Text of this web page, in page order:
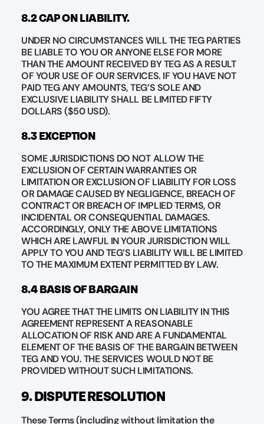
8.2 CAP ON LIABILITY.
UNDER NO CIRCUMSTANCES WILL THE TEG PARTIES
BE LIABLE TO YOU OR ANYONE ELSE FOR MORE
THAN THE AMOUNT RECEIVED BY TEG AS A RESULT
OF YOUR USE OF OUR SERVICES. IF YOU HAVE NOT
PAID TEG ANY AMOUNTS, TEG’S SOLE AND
EXCLUSIVE LIABILITY SHALL BE LIMITED FIFTY
DOLLARS ($50 USD).
8.3 EXCEPTION
SOME JURISDICTIONS DO NOT ALLOW THE
EXCLUSION OF CERTAIN WARRANTIES OR
LIMITATION OR EXCLUSION OF LIABILITY FOR LOSS
OR DAMAGE CAUSED BY NEGLIGENCE, BREACH OF
CONTRACT OR BREACH OF IMPLIED TERMS, OR
INCIDENTAL OR CONSEQUENTIAL DAMAGES.
ACCORDINGLY, ONLY THE ABOVE LIMITATIONS
WHICH ARE LAWFUL IN YOUR JURISDICTION WILL
APPLY TO YOU AND TEG’S LIABILITY WILL BE LIMITED
TO THE MAXIMUM EXTENT PERMITTED BY LAW.
8.4 BASIS OF BARGAIN
YOU AGREE THAT THE LIMITS ON LIABILITY IN THIS
AGREEMENT REPRESENT A REASONABLE
ALLOCATION OF RISK AND ARE A FUNDAMENTAL
ELEMENT OF THE BASIS OF THE BARGAIN BETWEEN
TEG AND YOU. THE SERVICES WOULD NOT BE
PROVIDED WITHOUT SUCH LIMITATIONS.
9. DISPUTE RESOLUTION
These Terms (including without limitation the